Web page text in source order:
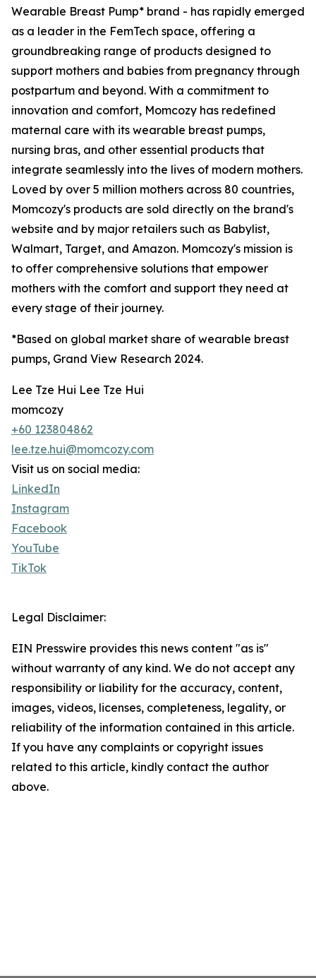
Wearable Breast Pump* brand - has rapidly emerged
as a leader in the FemTech space, offering a
groundbreaking range of products designed to
support mothers and babies from pregnancy through
postpartum and beyond. With a commitment to
innovation and comfort, Momcozy has redefined
maternal care with its wearable breast pumps,
nursing bras, and other essential products that
integrate seamlessly into the lives of modern mothers.
Loved by over 5 million mothers across 80 countries,
Momcozy's products are sold directly on the brand's
website and by major retailers such as Babylist,
Walmart, Target, and Amazon. Momcozy's mission is
to offer comprehensive solutions that empower
mothers with the comfort and support they need at
every stage of their journey.
*Based on global market share of wearable breast
pumps, Grand View Research 2024.
Lee Tze Hui Lee Tze Hui
momcozy
+60 123804862
lee.tze.hui@momcozy.com
Visit us on social media:
LinkedIn
Instagram
Facebook
YouTube
TikTok
Legal Disclaimer:
EIN Presswire provides this news content "as is"
without warranty of any kind. We do not accept any
responsibility or liability for the accuracy, content,
images, videos, licenses, completeness, legality, or
reliability of the information contained in this article.
If you have any complaints or copyright issues
related to this article, kindly contact the author
above.